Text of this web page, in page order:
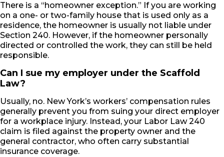
There is a “homeowner exception.” If you are working
on a one- or two-family house that is used only as a
residence, the homeowner is usually not liable under
Section 240. However, if the homeowner personally
directed or controlled the work, they can still be held
responsible.
Can I sue my employer under the Scaffold
Law?
Usually, no. New York’s workers’ compensation rules
generally prevent you from suing your direct employer
for a workplace injury. Instead, your Labor Law 240
claim is filed against the property owner and the
general contractor, who often carry substantial
insurance coverage.